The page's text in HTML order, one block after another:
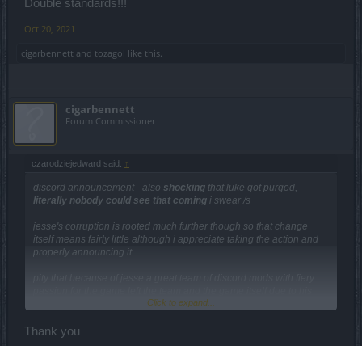
Double standards!!!
Oct 20, 2021
cigarbennett and tozagol like this.
cigarbennett
Forum Commissioner
czarodziejedward said: ↑
discord announcement - also shocking that luke got purged,
literally nobody could see that coming i swear /s
jesse's corruption is rooted much further though so that change
itself means fairly little although i appreciate taking the action and
properly announcing it
Click to expand...
Thank you